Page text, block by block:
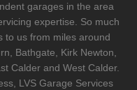
garages in the area
expertise. So much
to us from miles around
Bathgate, Kirk Newton,
Calder and West Calder.
LVS Garage Services